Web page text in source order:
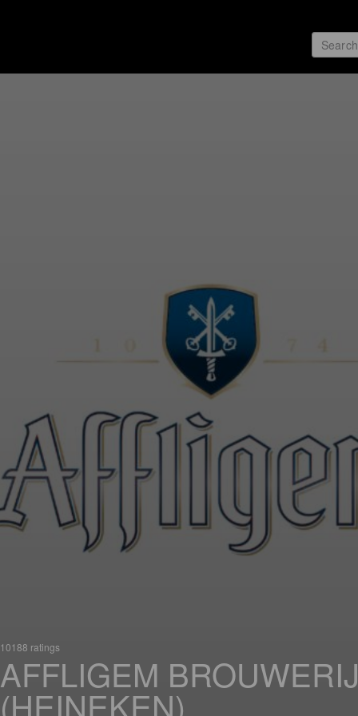
10188 ratings
AFFLIGEM BROUWERIJ
(HEINEKEN)